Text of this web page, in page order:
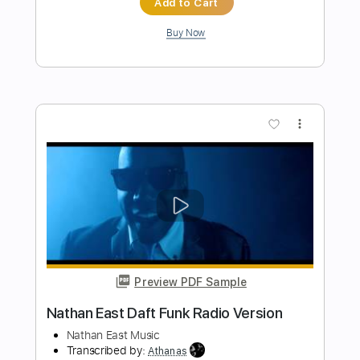
Transcribed by:
Length FULL
PDF, Midi, Guitar Pro
Includes Audio-Synced
Rhythm Tracks 🎶
Standard Tuning 84 Bpm
Tablature
Instant Delivery
$9.99
Add to Cart